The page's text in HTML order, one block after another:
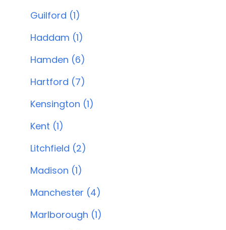
Guilford (1)
Haddam (1)
Hamden (6)
Hartford (7)
Kensington (1)
Kent (1)
Litchfield (2)
Madison (1)
Manchester (4)
Marlborough (1)